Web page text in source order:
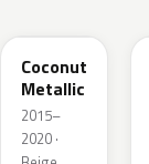
Coconut
Metallic
2015–
2020 ·